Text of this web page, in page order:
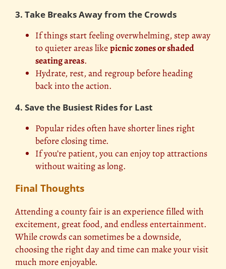
3. Take Breaks Away from the Crowds
If things start feeling overwhelming, step away
to quieter areas likepicnic zones or shaded
seating areas.
Hydrate, rest, and regroup before heading
back into the action.
4. Save the Busiest Rides for Last
Popular rides often have shorter lines right
before closing time.
If you’re patient, you can enjoy top attractions
without waiting as long.
Final Thoughts
Attending a county fair is an experience filled with
excitement, great food, andendless entertainment.
While crowds can sometimes be a downside,
choosing the right day and time can make your visit
much more enjoyable.